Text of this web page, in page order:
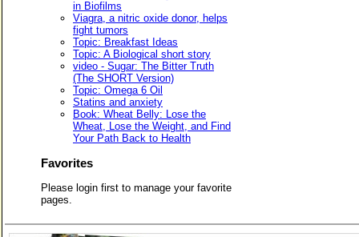
in Biofilms
Viagra, a nitric oxide donor, helps
fight tumors
Topic: Breakfast Ideas
Topic: A Biological short story
video - Sugar: The Bitter Truth
(The SHORT Version)
Topic: Omega 6 Oil
Statins and anxiety
Book: Wheat Belly: Lose the
Wheat, Lose the Weight, and Find
Your Path Back to Health
Favorites
Please login first to manage your favorite
pages.